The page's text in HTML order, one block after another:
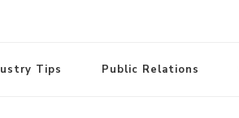
Tips Public Relations